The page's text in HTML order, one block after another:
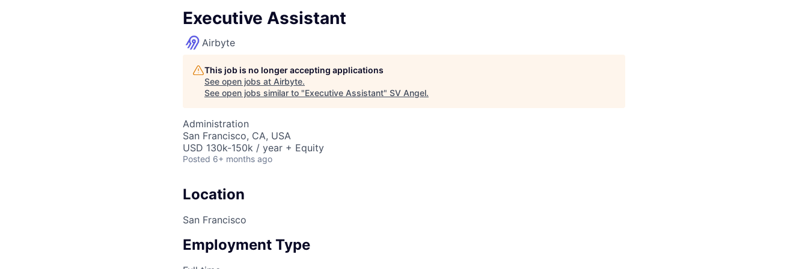
Executive Assistant
Airbyte
This job is no longer accepting applications
See open jobs at Airbyte.
See open jobs similar to "Executive Assistant" SV Angel.
Administration
San Francisco, CA, USA
USD 130k-150k / year + Equity
Posted 6+ months ago
Location
San Francisco
Employment Type